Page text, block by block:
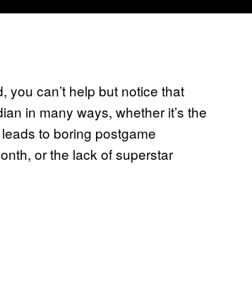
you can’t help but notice that
in many ways, whether it’s the
to boring postgame
or the lack of superstar